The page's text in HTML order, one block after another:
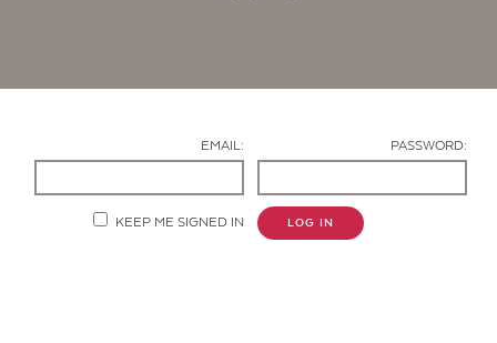
EMAIL: PASSWORD:
KEEP ME SIGNED IN LOG IN